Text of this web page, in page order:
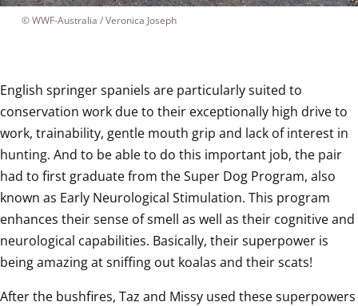
© WWF-Australia / Veronica Joseph
English springer spaniels are particularly suited to
conservation work due to their exceptionally high drive to
work, trainability, gentle mouth grip and lack of interest in
hunting. And to be able to do this important job, the pair
had to first graduate from the Super Dog Program, also
known as Early Neurological Stimulation. This program
enhances their sense of smell as well as their cognitive and
neurological capabilities. Basically, their superpower is
being amazing at sniffing out koalas and their scats!
After the bushfires, Taz and Missy used these superpowers